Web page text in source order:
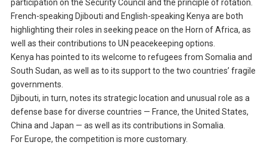
participation on the Security Council and the principle of rotation.
French-speaking Djibouti and English-speaking Kenya are both
highlighting their roles in seeking peace on the Horn of Africa, as
well as their contributions to UN peacekeeping options.
Kenya has pointed to its welcome to refugees from Somalia and
South Sudan, as well as to its support to the two countries’ fragile
governments.
Djibouti, in turn, notes its strategic location and unusual role as a
defense base for diverse countries — France, the United States,
China and Japan — as well as its contributions in Somalia.
For Europe, the competition is more customary.